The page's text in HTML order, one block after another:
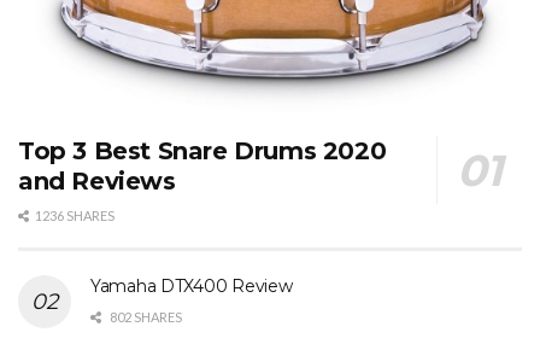
Top 3 Best Snare Drums 2020
and Reviews
1236 SHARES
Yamaha DTX400 Review
802 SHARES